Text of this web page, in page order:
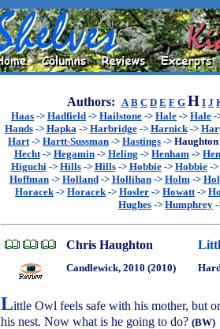
Authors: A B C D E F G H I J
Haas -> Hadfield -> Hailstone -> Hale -> Hale -
Hands-> Hapka-> Harbridge-> Harnick->
Hart-> Hartt-Sussman -> Hastings -> Haughton
Hecht-> Hegamin -> Heling -> Henham ->
Higuchi-> Hills-> Hills-> Hobbie-> Hobbie->
Hoffman-> Holland-> Hollihan-> Holm->
Horacek-> Horacek-> Hosler -> Howatt->
Hughes -> Humphrey
Chris Haughton
Candlewick, 2010 (2010)
Little Owl feels safe with his mother, but
his nest. Now what is he going to do? (BW)